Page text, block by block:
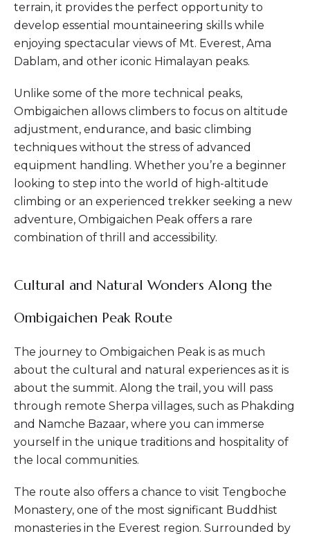
terrain, it provides the perfect opportunity to
develop essential mountaineering skills while
enjoying spectacular views of Mt. Everest, Ama
Dablam, and other iconic Himalayan peaks.
Unlike some of the more technical peaks,
Ombigaichen allows climbers to focus on altitude
adjustment, endurance, and basic climbing
techniques without the stress of advanced
equipment handling. Whether you’re a beginner
looking to step into the world of high-altitude
climbing or an experienced trekker seeking a new
adventure, Ombigaichen Peak offers a rare
combination of thrill and accessibility.
Cultural and Natural Wonders Along the
Ombigaichen Peak Route
The journey to Ombigaichen Peak is as much
about the cultural and natural experiences as it is
about the summit. Along the trail, you will pass
through remote Sherpa villages, such as Phakding
and Namche Bazaar, where you can immerse
yourself in the unique traditions and hospitality of
the local communities.
The route also offers a chance to visit Tengboche
Monastery, one of the most significant Buddhist
monasteries in the Everest region. Surrounded by